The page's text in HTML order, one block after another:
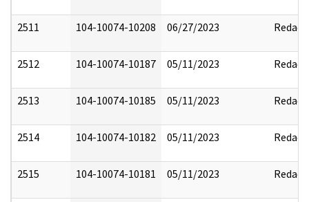
2511 104-10074-10208 06/27/2023 Redact
2512 104-10074-10187 05/11/2023 Redact
2513 104-10074-10185 05/11/2023 Redact
2514 104-10074-10182 05/11/2023 Redact
2515 104-10074-10181 05/11/2023 Redact